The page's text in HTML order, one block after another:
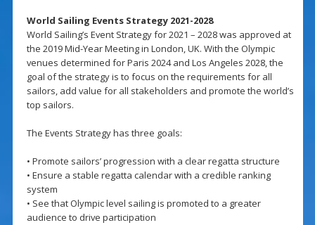
World Sailing Events Strategy 2021-2028
World Sailing’s Event Strategy for 2021 – 2028 was approved at
the 2019 Mid-Year Meeting in London, UK. With the Olympic
venues determined for Paris 2024 and Los Angeles 2028, the
goal of the strategy is to focus on the requirements for all
sailors, add value for all stakeholders and promote the world’s
top sailors.
The Events Strategy has three goals:
• Promote sailors’ progression with a clear regatta structure
• Ensure a stable regatta calendar with a credible ranking
system
• See that Olympic level sailing is promoted to a greater
audience to drive participation